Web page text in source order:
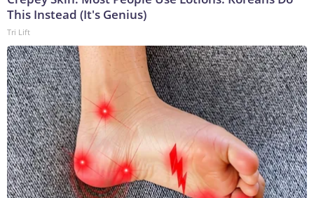
This Instead (It's Genius)
Tri Lift